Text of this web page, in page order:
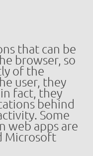
that can be
browser, so
of the
user, they
fact, they
behind
Some
web apps are
Microsoft